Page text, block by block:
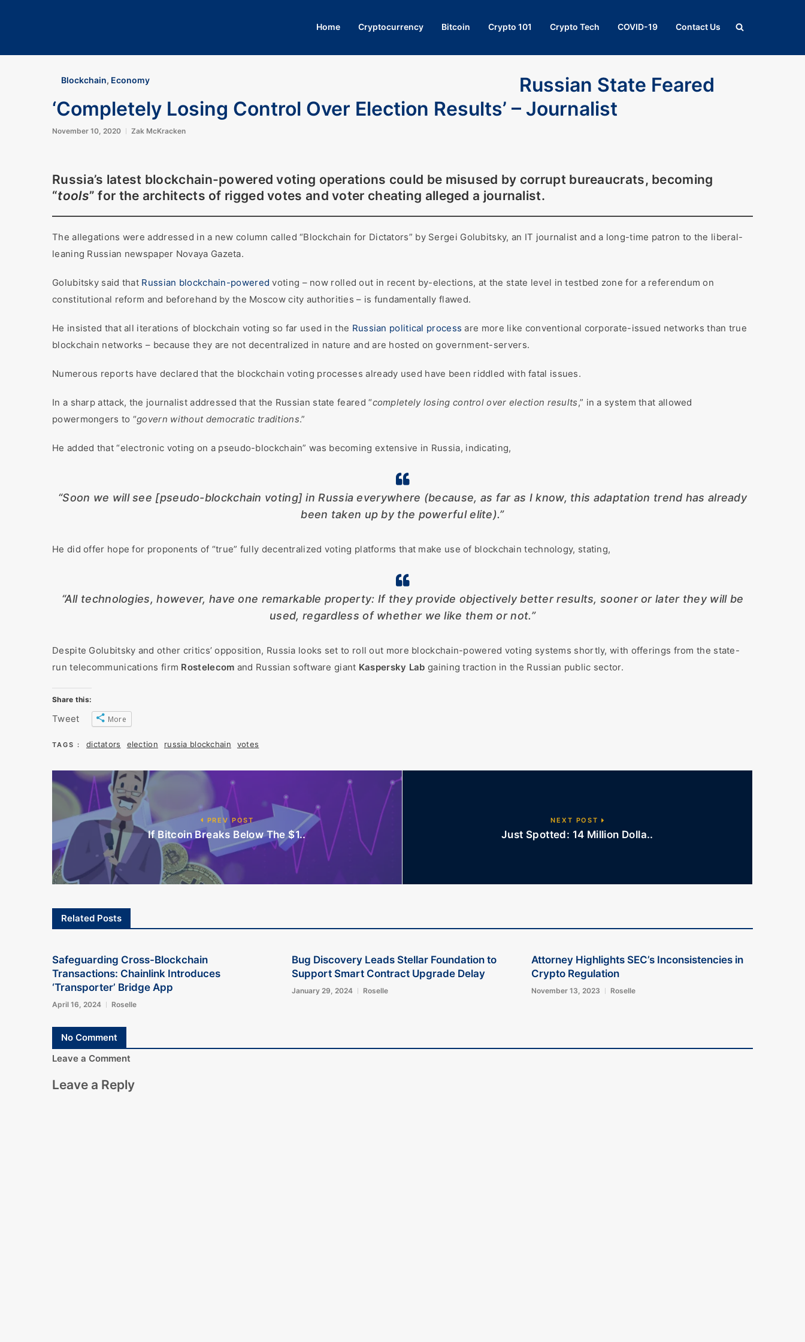
Home Cryptocurrency Bitcoin Crypto 101 Crypto Tech COVID-19 Contact Us
Blockchain, Economy
Russian State Feared
‘Completely Losing Control Over Election Results’ – Journalist
November 10, 2020 Zak McKracken
Russia’s latest blockchain-powered voting operations could be misused by corrupt bureaucrats, becoming
“tools” for the architects of rigged votes and voter cheating alleged a journalist.
The allegations were addressed in a new column called “Blockchain for Dictators” by Sergei Golubitsky, an IT journalist and a long-time patron to the liberal-
leaning Russian newspaper Novaya Gazeta.
Golubitsky said that Russian blockchain-powered voting – now rolled out in recent by-elections, at the state level in testbed zone for a referendum on
constitutional reform and beforehand by the Moscow city authorities – is fundamentally flawed.
He insisted that all iterations of blockchain voting so far used in the Russian political process are more like conventional corporate-issued networks than true
blockchain networks – because they are not decentralized in nature and are hosted on government-servers.
Numerous reports have declared that the blockchain voting processes already used have been riddled with fatal issues.
In a sharp attack, the journalist addressed that the Russian state feared “completely losing control over election results,” in a system that allowed
powermongers to “govern without democratic traditions.”
He added that “electronic voting on a pseudo-blockchain” was becoming extensive in Russia, indicating,
“Soon we will see [pseudo-blockchain voting] in Russia everywhere (because, as far as I know, this adaptation trend has already
been taken up by the powerful elite).”
He did offer hope for proponents of “true” fully decentralized voting platforms that make use of blockchain technology, stating,
“All technologies, however, have one remarkable property: If they provide objectively better results, sooner or later they will be
used, regardless of whether we like them or not.”
Despite Golubitsky and other critics’ opposition, Russia looks set to roll out more blockchain-powered voting systems shortly, with offerings from the state-
run telecommunications firm Rostelecom and Russian software giant Kaspersky Lab gaining traction in the Russian public sector.
Share this:
Tweet More
TAGS : dictators election russia blockchain votes
PREV POST
If Bitcoin Breaks Below The $1..
NEXT POST
Just Spotted: 14 Million Dolla..
Related Posts
Safeguarding Cross-Blockchain
Transactions: Chainlink Introduces
‘Transporter’ Bridge App
April 16, 2024 Roselle
Bug Discovery Leads Stellar Foundation to
Support Smart Contract Upgrade Delay
January 29, 2024 Roselle
Attorney Highlights SEC’s Inconsistencies in
Crypto Regulation
November 13, 2023 Roselle
No Comment
Leave a Comment
Leave a Reply